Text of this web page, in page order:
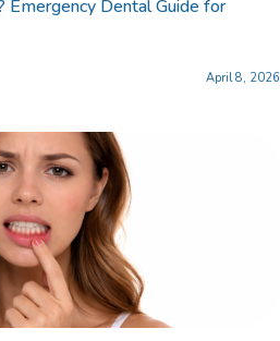
Emergency Dental Guide for
April 8, 2026